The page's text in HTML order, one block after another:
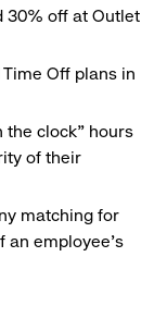
30% off at Outlet
Off plans in
the clock” hours
of their
matching for
employee’s